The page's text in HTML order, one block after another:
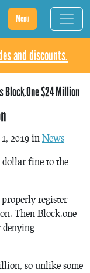
Menu
and discounts.
Block.One $24 Million
2019 in News
dollar fine to the
register
Then Block.one
so unlike some